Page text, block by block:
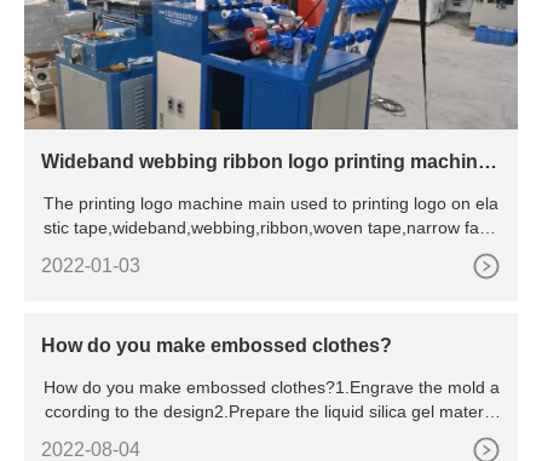
Wideband webbing ribbon logo printing machine f
The printing logo machine main used to printing logo on ela
stic tape,wideband,webbing,ribbon,woven tape,narrow fabri
2022-01-03
How do you make embossed clothes?
How do you make embossed clothes?1.Engrave the mold a
ccording to the design2.Prepare the liquid silica gel materia
2022-08-04